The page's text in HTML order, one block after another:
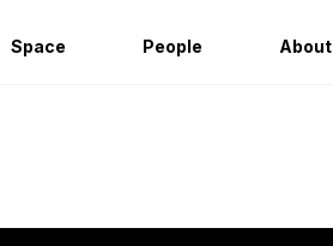
Space People About